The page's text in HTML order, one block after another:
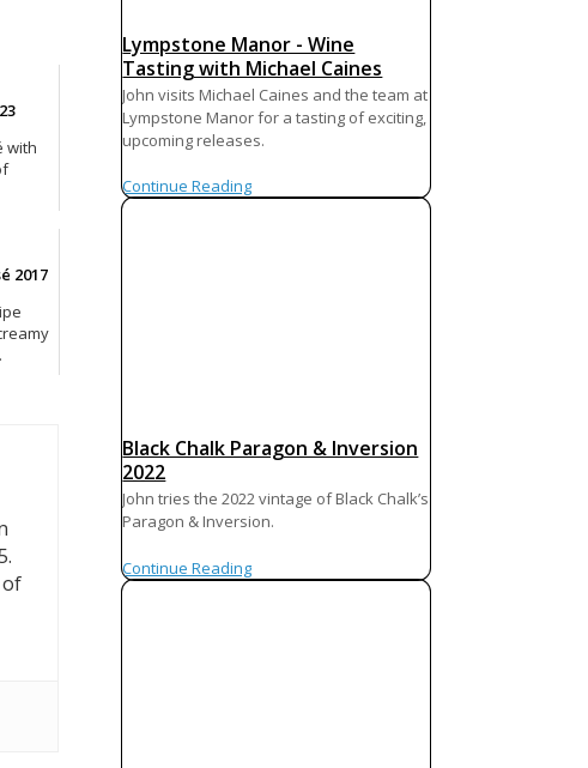
with
2017
of
Lympstone Manor - Wine
Tasting with Michael Caines
John visits Michael Caines and the team at
Lympstone Manor for a tasting of exciting,
upcoming releases.
Continue Reading
Black Chalk Paragon & Inversion
2022
John tries the 2022 vintage of Black Chalk’s
Paragon & Inversion.
Continue Reading